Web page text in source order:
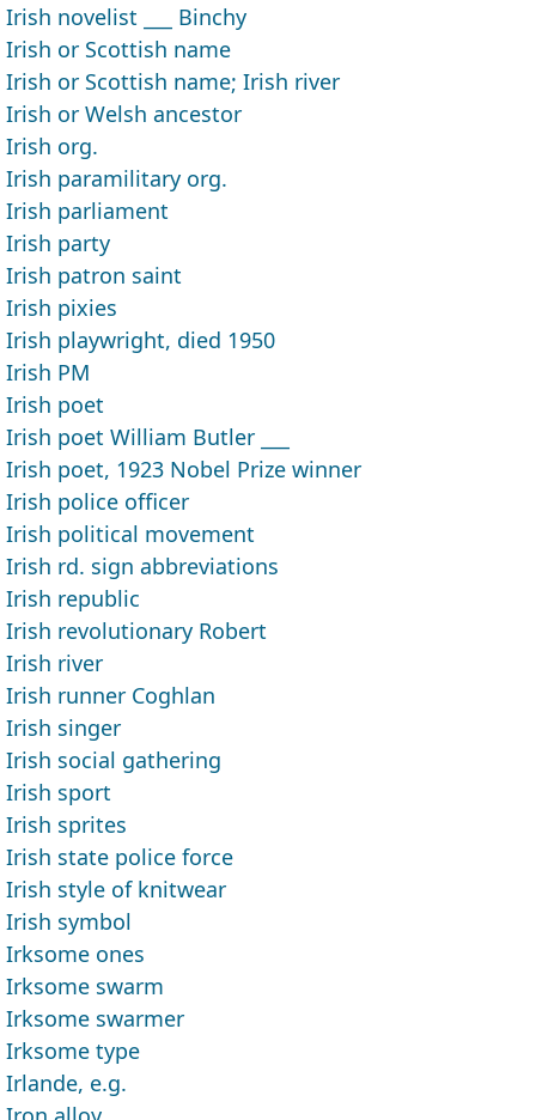
Irish novelist ___ Binchy
Irish or Scottish name
Irish or Scottish name; Irish river
Irish or Welsh ancestor
Irish org.
Irish paramilitary org.
Irish parliament
Irish party
Irish patron saint
Irish pixies
Irish playwright, died 1950
Irish PM
Irish poet
Irish poet William Butler ___
Irish poet, 1923 Nobel Prize winner
Irish police officer
Irish political movement
Irish rd. sign abbreviations
Irish republic
Irish revolutionary Robert
Irish river
Irish runner Coghlan
Irish singer
Irish social gathering
Irish sport
Irish sprites
Irish state police force
Irish style of knitwear
Irish symbol
Irksome ones
Irksome swarm
Irksome swarmer
Irksome type
Irlande, e.g.